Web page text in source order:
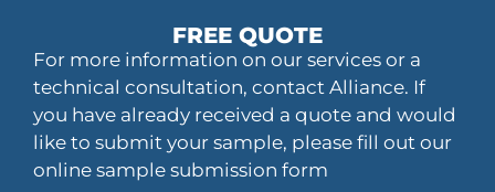
FREE QUOTE
For more information on our services or a
technical consultation, contact Alliance. If
you have already received a quote and would
like to submit your sample, please fill out our
online sample submission form